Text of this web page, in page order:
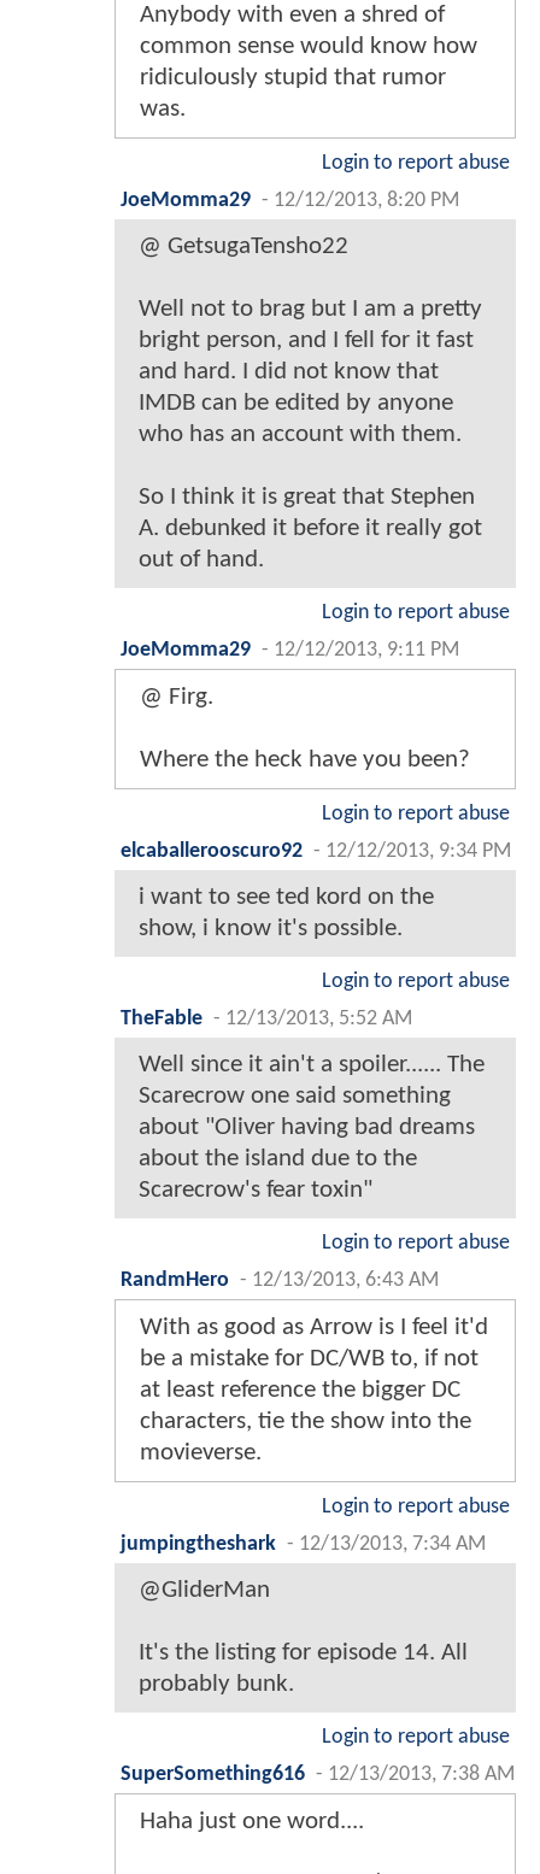
Anybody with even a shred of
common sense would know how
ridiculously stupid that rumor
was.
Login to report abuse
JoeMomma29 - 12/12/2013, 8:20 PM
@ GetsugaTensho22
Well not to brag but I am a pretty
bright person, and I fell for it fast
and hard. I did not know that
IMDB can be edited by anyone
who has an account with them.
So I think it is great that Stephen
A. debunked it before it really got
out of hand.
Login to report abuse
JoeMomma29 - 12/12/2013, 9:11 PM
@ Firg.
Where the heck have you been?
Login to report abuse
elcaballerooscuro92 - 12/12/2013, 9:34 PM
i want to see ted kord on the
show, i know it's possible.
Login to report abuse
TheFable - 12/13/2013, 5:52 AM
Well since it ain't a spoiler...... The
Scarecrow one said something
about "Oliver having bad dreams
about the island due to the
Scarecrow's fear toxin"
Login to report abuse
RandmHero - 12/13/2013, 6:43 AM
With as good as Arrow is I feel it'd
be a mistake for DC/WB to, if not
at least reference the bigger DC
characters, tie the show into the
movieverse.
Login to report abuse
jumpingtheshark - 12/13/2013, 7:34 AM
@GliderMan
It's the listing for episode 14. All
probably bunk.
Login to report abuse
SuperSomething616 - 12/13/2013, 7:38 AM
Haha just one word....